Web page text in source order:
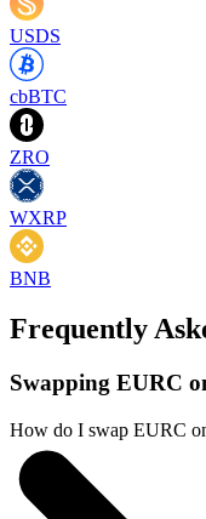
USDS
cbBTC
ZRO
WXRP
BNB
Frequently
Swapping EURC
How do I swap EURC